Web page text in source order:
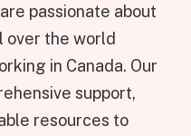
passionate about
over the world
in Canada. Our
support,
resources to